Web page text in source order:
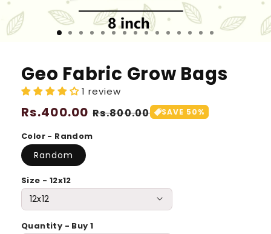
Geo Fabric Grow Bags
1 review
Regular
price
Rs.400.00 Sale
Rs.800.00 SAVE 50%
Color - Random
Random
Size - 12x12
Quantity - Buy 1